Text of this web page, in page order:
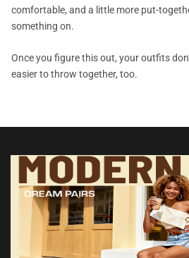
comfortable, and a little more put-
something on.
Once you figure this out, your outfits
easier to throw together, too.